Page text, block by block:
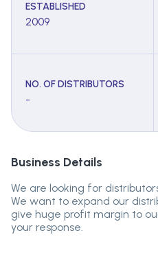
ESTABLISHED
2009
NO. OF DISTRIBUTORS
-
Business Details
We are looking for
We want to expand our
give huge profit margin to
your response.